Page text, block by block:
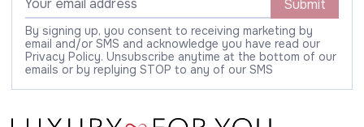
Submit
By signing up, you consent to receiving marketing by
email and/or SMS and acknowledge you have read our
Privacy Policy. Unsubscribe anytime at the bottom of our
emails or by replying STOP to any of our SMS